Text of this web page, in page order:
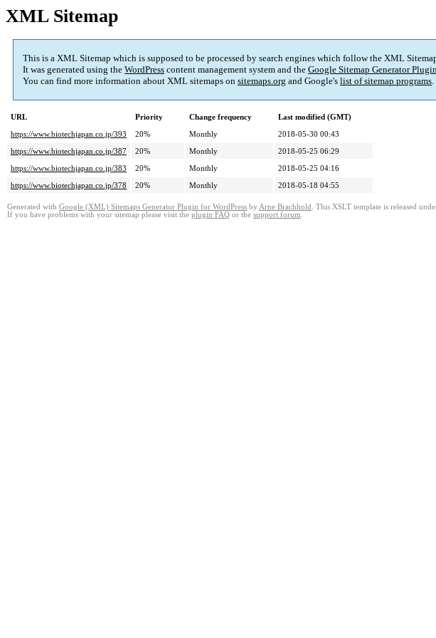
XML Sitemap
This is a XML Sitemap which is supposed to be processed by search engines which follow the XML
It was generated using the WordPress content management system and the Google Sitemap Generator
You can find more information about XML sitemaps on sitemaps.org and Google's list of sitemap programs.
URL Priority Change frequency
Last modified (GMT)
https://www.biotechjapan.co.jp/393
20% Monthly
2018-05-30 00:43
https://www.biotechjapan.co.jp/387
20% Monthly
2018-05-25 06:29
https://www.biotechjapan.co.jp/383
20% Monthly
2018-05-25 04:16
https://www.biotechjapan.co.jp/378
20% Monthly 2018-05-18 04:55
Generated with Google (XML) Sitemaps Generator Plugin for WordPress by Arne Brachhold . This XSLT template is released
If you have problems with your sitemap please visit the plugin FAQ or the support forum.